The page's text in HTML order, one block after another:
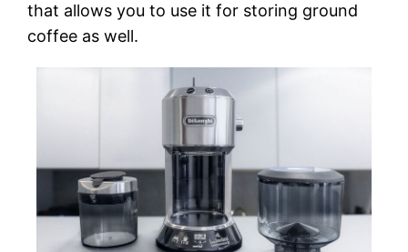
that allows you to use it for storing ground
coffee as well.